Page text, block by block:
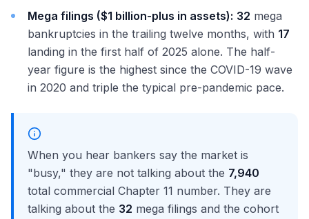
Mega filings ($1 billion-plus in assets): 32 mega
bankruptcies in the trailing twelve months, with 17
landing in the first half of 2025 alone. The half-
year figure is the highest since the COVID-19 wave
in 2020 and triple the typical pre-pandemic pace.
When you hear bankers say the market is
"busy," they are not talking about the 7,940
total commercial Chapter 11 number. They are
talking about the 32 mega filings and the cohort